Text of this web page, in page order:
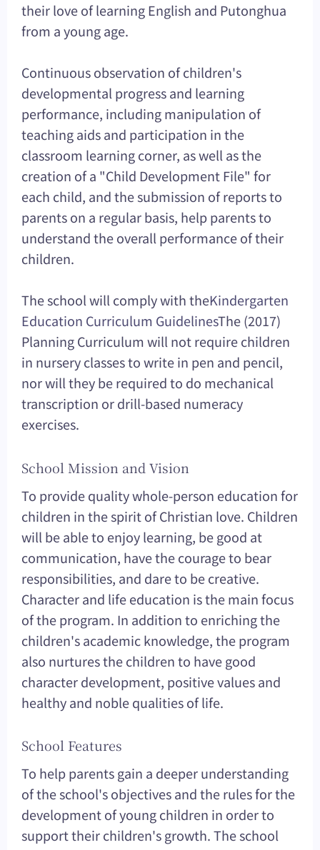
their love of learning English and Putonghua
from a young age.
Continuous observation of children's
developmental progress and learning
performance, including manipulation of
teaching aids and participation in the
classroom learning corner, as well as the
creation of a "Child Development File" for
each child, and the submission of reports to
parents on a regular basis, help parents to
understand the overall performance of their
children.
The school will comply with theKindergarten
Education Curriculum GuidelinesThe (2017)
Planning Curriculum will not require children
in nursery classes to write in pen and pencil,
nor will they be required to do mechanical
transcription or drill-based numeracy
exercises.
School Mission and Vision
To provide quality whole-person education for
children in the spirit of Christian love. Children
will be able to enjoy learning, be good at
communication, have the courage to bear
responsibilities, and dare to be creative.
Character and life education is the main focus
of the program. In addition to enriching the
children's academic knowledge, the program
also nurtures the children to have good
character development, positive values and
healthy and noble qualities of life.
School Features
To help parents gain a deeper understanding
of the school's objectives and the rules for the
development of young children in order to
support their children's growth. The school